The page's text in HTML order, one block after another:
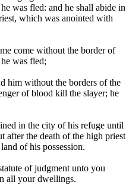
was fled: and he shall abide in
which was anointed with
come without the border of
was fled;
him without the borders of the
of blood kill the slayer; he
in the city of his refuge until
after the death of the high priest
of his possession.
of judgment unto you
all your dwellings.